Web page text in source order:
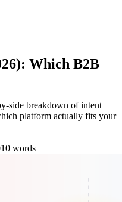
Which B2B
side breakdown of intent
platform actually fits your
words